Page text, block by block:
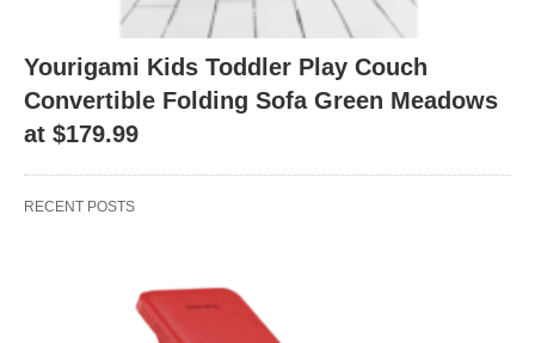
Yourigami Kids Toddler Play Couch
Convertible Folding Sofa Green Meadows
at $179.99
RECENT POSTS